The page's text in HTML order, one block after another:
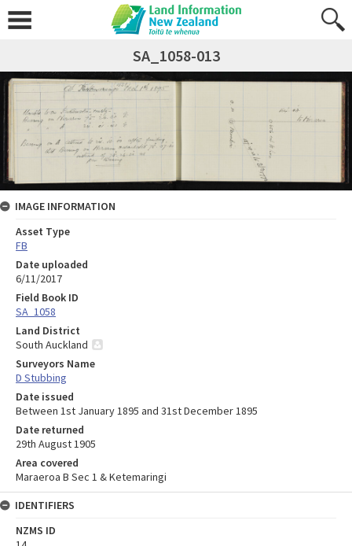
SA_1058-013
IMAGE INFORMATION
Asset Type
FB
Date uploaded
6/11/2017
Field Book ID
SA_1058
Land District
South Auckland
Surveyors Name
D Stubbing
Date issued
Between 1st January 1895 and 31st December 1895
Date returned
29th August 1905
Area covered
Maraeroa B Sec 1 & Ketemaringi
IDENTIFIERS
NZMS ID